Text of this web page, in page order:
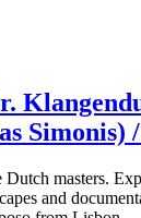
Simonis) /
masters.
and